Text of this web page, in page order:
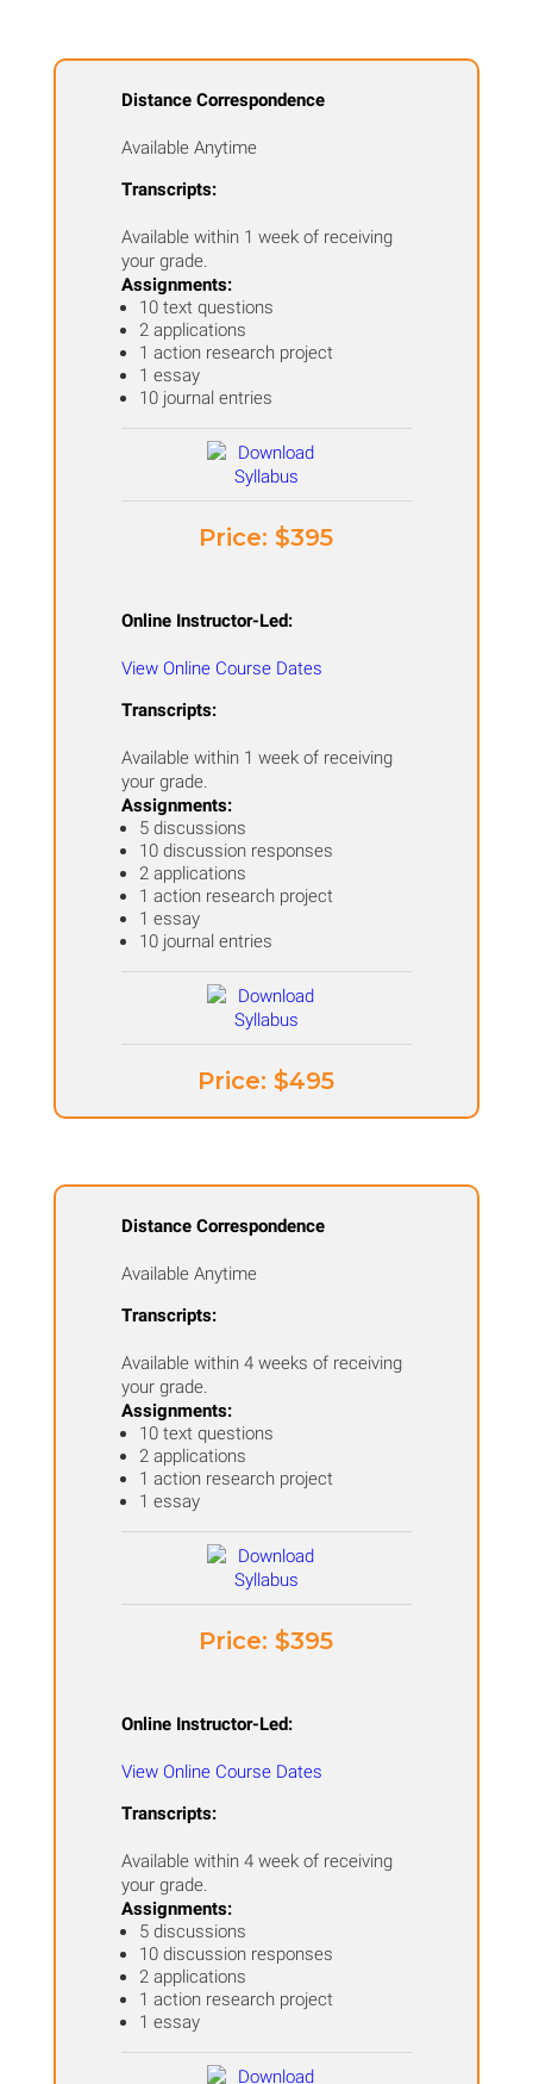
Distance Correspondence
Available Anytime
Transcripts:
Available within 1 week of receiving
your grade.
Assignments:
10 text questions
2 applications
1 action research project
1 essay
10 journal entries
Price: ​$395
Online Instructor-Led:
View Online Course Dates
Transcripts:
Available within 1 week of receiving
your grade.
Assignments:
5 discussions
10 discussion responses
2 applications
1 action research project
1 essay
10 journal entries
Price: ​$495
Distance Correspondence
Available Anytime
Transcripts:
Available within 4 weeks of receiving
your grade.
Assignments:
10 text questions
2 applications
1 action research project
1 essay
Price: ​$395
Online Instructor-Led:
View Online Course Dates
Transcripts:
Available within 4 week of receiving
your grade.
Assignments:
5 discussions
10 discussion responses
2 applications
1 action research project
1 essay